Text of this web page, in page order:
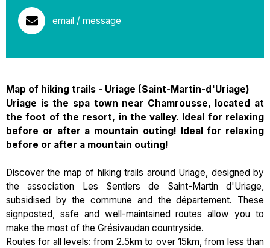
email / message
Map of hiking trails - Uriage (Saint-Martin-d'Uriage)
Uriage is the spa town near Chamrousse, located at
the foot of the resort, in the valley. Ideal for relaxing
before or after a mountain outing! Ideal for relaxing
before or after a mountain outing!
Discover the map of hiking trails around Uriage, designed by
the association Les Sentiers de Saint-Martin d'Uriage,
subsidised by the commune and the département. These
signposted, safe and well-maintained routes allow you to
make the most of the Grésivaudan countryside.
Routes for all levels: from 2.5km to over 15km, from less than